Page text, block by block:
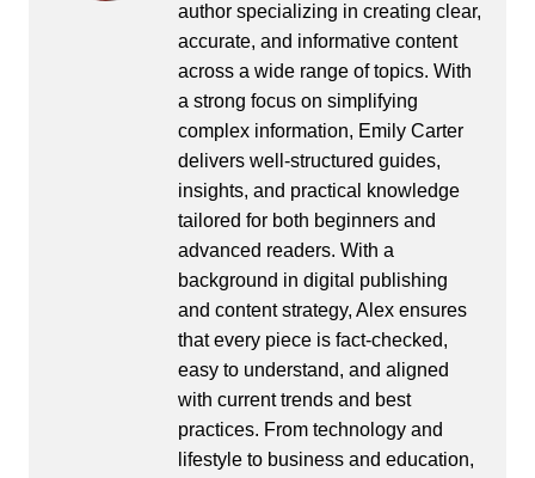
author specializing in creating clear,
accurate, and informative content
across a wide range of topics. With
a strong focus on simplifying
complex information, Emily Carter
delivers well-structured guides,
insights, and practical knowledge
tailored for both beginners and
advanced readers. With a
background in digital publishing
and content strategy, Alex ensures
that every piece is fact-checked,
easy to understand, and aligned
with current trends and best
practices. From technology and
lifestyle to business and education,